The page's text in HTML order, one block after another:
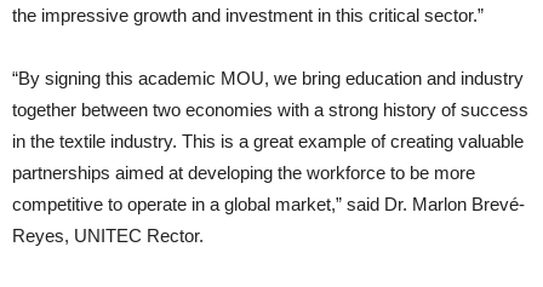
the impressive growth and investment in this critical sector.”
“By signing this academic MOU, we bring education and industry
together between two economies with a strong history of success
in the textile industry. This is a great example of creating valuable
partnerships aimed at developing the workforce to be more
competitive to operate in a global market,” said Dr. Marlon Brevé-
Reyes, UNITEC Rector.